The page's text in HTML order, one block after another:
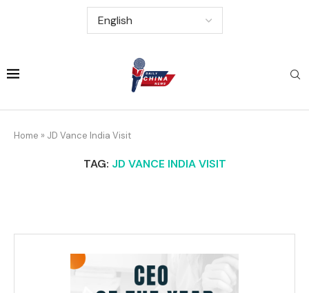
Home » JD Vance India Visit
TAG: JD VANCE INDIA VISIT